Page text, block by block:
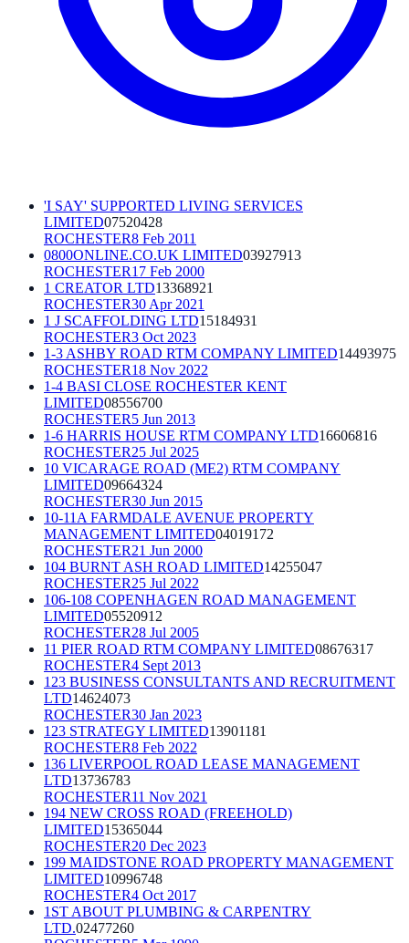
'I SAY' SUPPORTED LIVING SERVICES
LIMITED07520428
ROCHESTER8 Feb 2011
0800ONLINE.CO.UK LIMITED03927913
ROCHESTER17 Feb 2000
1 CREATOR LTD13368921
ROCHESTER30 Apr 2021
1 J SCAFFOLDING LTD15184931
ROCHESTER3 Oct 2023
1-3 ASHBY ROAD RTM COMPANY LIMITED14493975
ROCHESTER18 Nov 2022
1-4 BASI CLOSE ROCHESTER KENT
LIMITED08556700
ROCHESTER5 Jun 2013
1-6 HARRIS HOUSE RTM COMPANY LTD16606816
ROCHESTER25 Jul 2025
10 VICARAGE ROAD (ME2) RTM COMPANY
LIMITED09664324
ROCHESTER30 Jun 2015
10-11A FARMDALE AVENUE PROPERTY
MANAGEMENT LIMITED04019172
ROCHESTER21 Jun 2000
104 BURNT ASH ROAD LIMITED14255047
ROCHESTER25 Jul 2022
106-108 COPENHAGEN ROAD MANAGEMENT
LIMITED05520912
ROCHESTER28 Jul 2005
11 PIER ROAD RTM COMPANY LIMITED08676317
ROCHESTER4 Sept 2013
123 BUSINESS CONSULTANTS AND RECRUITMENT
LTD14624073
ROCHESTER30 Jan 2023
123 STRATEGY LIMITED13901181
ROCHESTER8 Feb 2022
136 LIVERPOOL ROAD LEASE MANAGEMENT
LTD13736783
ROCHESTER11 Nov 2021
194 NEW CROSS ROAD (FREEHOLD)
LIMITED15365044
ROCHESTER20 Dec 2023
199 MAIDSTONE ROAD PROPERTY MANAGEMENT
LIMITED10996748
ROCHESTER4 Oct 2017
1ST ABOUT PLUMBING & CARPENTRY
LTD.02477260